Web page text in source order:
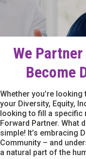
We
Become
Whether you’re
your Diversity, Equity,
looking to fill a specific
Forward Partner. What
simple! It’s embracing
Community – and
a natural part of the